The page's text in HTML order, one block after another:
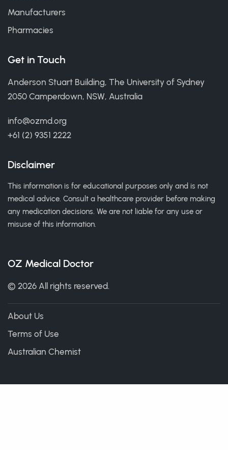
Manufacturers
Pharmacies
Get in Touch
Anderson Stuart Building, The University of Sydney
2050 Camperdown, NSW, Australia
info@ozmd.org
+61 (2) 9351 2222
Disclaimer
This information is for educational purposes only and is not
medical advice. Consult a healthcare provider before making
any medication decisions. We are not liable for any use or
misuse of this information.
OZ Medical Doctor
© 2026 All rights reserved.
About Us
Terms of Use
Australian Chemist